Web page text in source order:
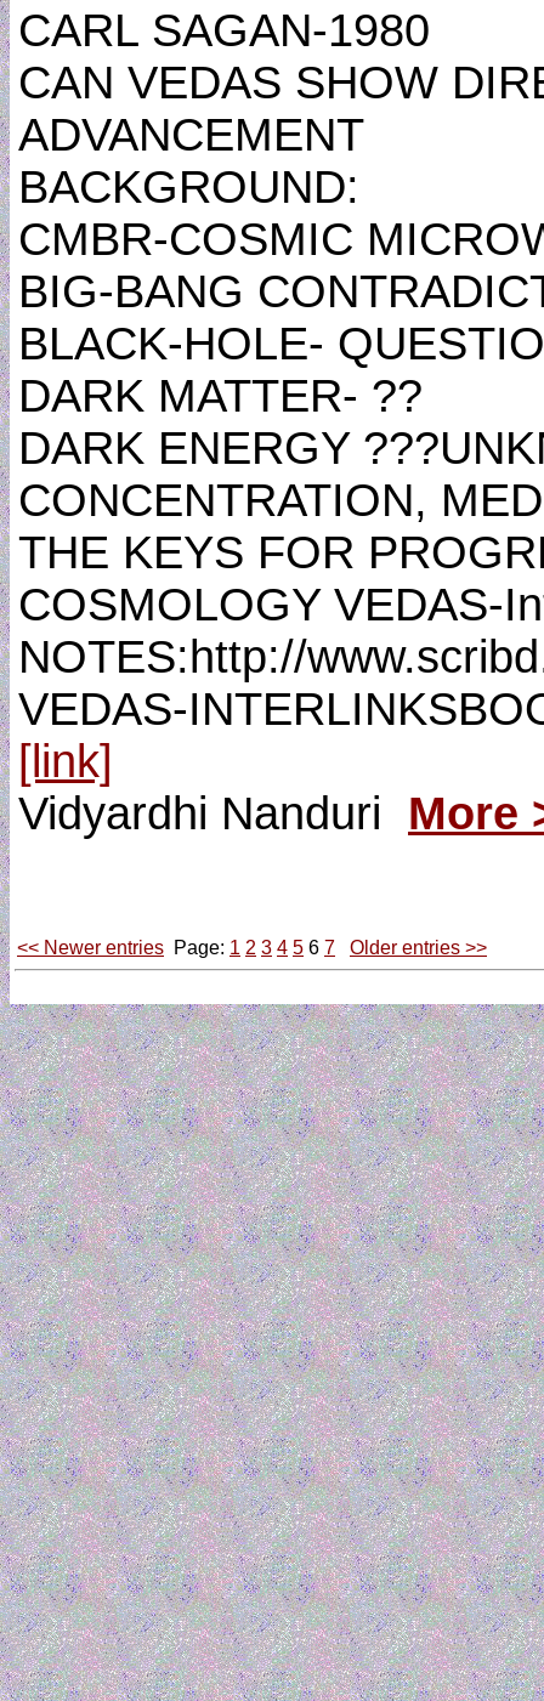
CARL SAGAN-1980
CAN VEDAS SHOW
ADVANCEMENT
BACKGROUND:
CMBR-COSMIC
BIG-BANG
BLACK-HOLE-
DARK MATTER- ??
DARK ENERGY
CONCENTRATION,
THE KEYS FOR
COSMOLOGY VEDAS-
NOTES:http://
VEDAS-
[link]
Vidyardhi Nanduri More
<< Newer entries Page: 1 2 3 4 5 6 7 Older entries >>